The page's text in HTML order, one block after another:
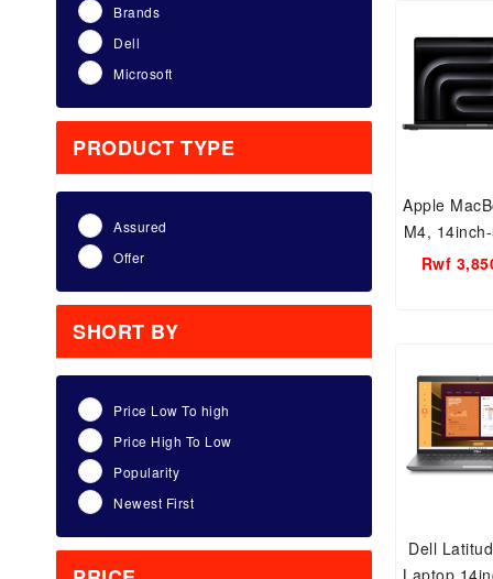
Brands
Dell
Microsoft
PRODUCT TYPE
Assured
Offer
SHORT BY
Price Low To high
Price High To Low
Popularity
Newest First
Apple
M4,
24GB
Rwf
Dell
Laptop